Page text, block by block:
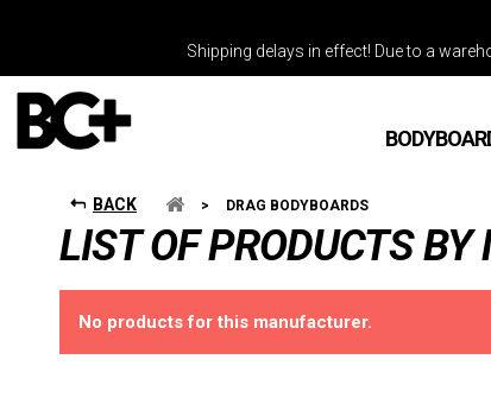
Shipping delays in effect! Due to a
BACK > DRAG BODYBOARDS
LIST OF PRODUCTS BY
No products for this manufacturer.